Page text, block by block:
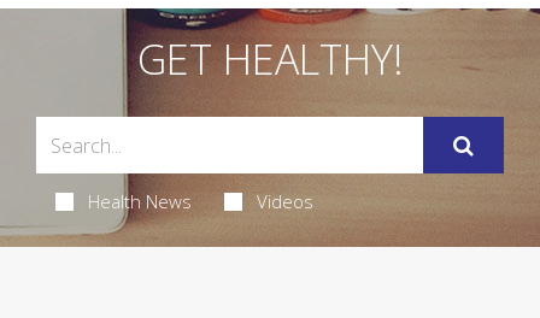
GET HEALTHY!
Health News Videos